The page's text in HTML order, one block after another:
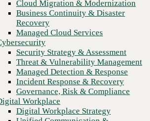
Governance, Risk & Compliance
Workplace
Digital Workplace Strategy
Unified Communication &
Collaboration (UCaaS)
Contact Center Solutions (CCaaS)
& Infrastructure
Infrastructure Modernization
Enterprise Networking
Secure Connectivity
& Professional Services
Cloud Migration & Modernization
Business Continuity & Disaster
Recovery
Managed Cloud Services
Security Strategy & Assessment
Threat & Vulnerability Management
Managed Detection & Response
Incident Response & Recovery
Governance, Risk & Compliance
Workplace
Digital Workplace Strategy